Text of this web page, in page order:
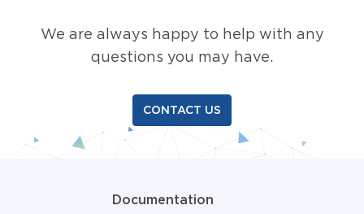
We are always happy to help with any
questions you may have.
CONTACT US
Documentation